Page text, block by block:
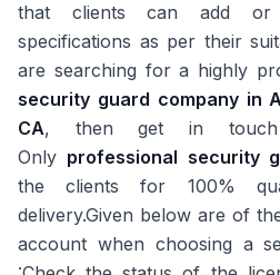
that clients can add or
specifications as per their
are searching for a highly
security guard company in
CA, then get in touch
Only professional security
the clients for 100%
delivery.Given below are of
account when choosing a